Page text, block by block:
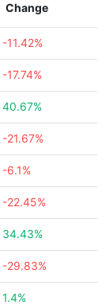
Change
-11.42%
-17.74%
40.67%
-21.67%
-6.1%
-22.45%
34.43%
-29.83%
1.4%